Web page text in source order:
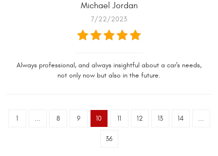
Michael Jordan
7/22/2023
Always professional, and always insightful about a car's needs,
not only now but also in the future.
1 ... 8 9 10 11 12 13 14 ...
36